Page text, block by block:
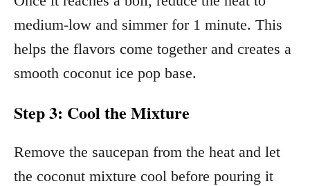
medium-low and simmer for 1 minute. This
helps the flavors come together and creates a
smooth coconut ice pop base.
Step 3: Cool the Mixture
Remove the saucepan from the heat and let
the coconut mixture cool before pouring it